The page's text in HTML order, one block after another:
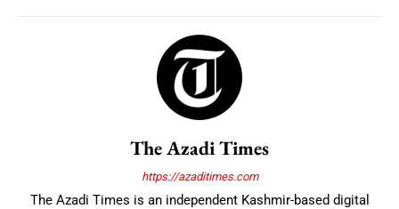
The Azadi Times
https://azaditimes.com
The Azadi Times is an independent Kashmir-based digital